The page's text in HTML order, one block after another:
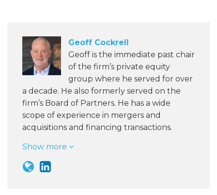
Geoff Cockrell
Geoff is the immediate past chair
of the firm’s private equity
group where he served for over
a decade. He also formerly served on the
firm’s Board of Partners. He has a wide
scope of experience in mergers and
acquisitions and financing transactions.
Show more